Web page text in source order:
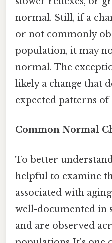
normal. Still, if a
or not commonly
population, it may
normal. The
likely a change that
expected patterns of
Common Normal
To better
helpful to examine
associated with
well-documented in
and are observed